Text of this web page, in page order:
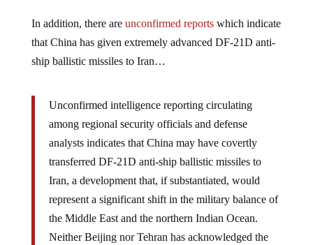
In addition, there are unconfirmed reportswhich indicate
that China has given extremely advanced DF-21D anti-
ship ballistic missiles to Iran…
Unconfirmed intelligence reporting circulating
among regional security officials and defense
analysts indicates that China may have covertly
transferred DF-21D anti-ship ballistic missiles to
Iran, a development that, if substantiated, would
represent a significant shift in the military balance of
the Middle East and the northern Indian Ocean.
Neither Beijing nor Tehran has acknowledged the